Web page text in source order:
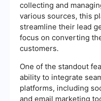
collecting and
various sources, this
streamline their lead
focus on converting
customers.
One of the standout
ability to integrate
platforms, including
and email marketing